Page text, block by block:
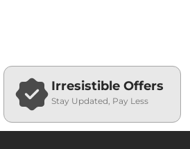
Irresistible Offers
Stay Updated, Pay Less